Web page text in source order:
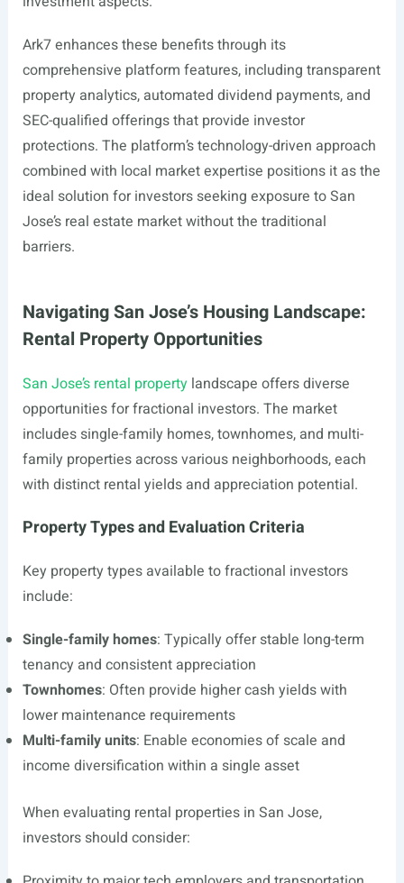
Ark7 enhances these benefits through its
comprehensive platform features, including transparent
property analytics, automated dividend payments, and
SEC-qualified offerings that provide investor
protections. The platform’s technology-driven approach
combined with local market expertise positions it as the
ideal solution for investors seeking exposure to San
Jose’s real estate market without the traditional
barriers.
Navigating San Jose’s Housing Landscape:
Rental Property Opportunities
San Jose’s rental propertylandscape offers diverse
opportunities for fractional investors. The market
includes single-family homes, townhomes, and multi-
family properties across various neighborhoods, each
with distinct rental yields and appreciation potential.
Property Types and Evaluation Criteria
Key property types available to fractional investors
include:
Single-family homes: Typically offer stable long-term
tenancy and consistent appreciation
Townhomes: Often provide higher cash yields with
lower maintenance requirements
Multi-family units: Enable economies of scale and
income diversification within a single asset
When evaluating rental properties in San Jose,
investors should consider: